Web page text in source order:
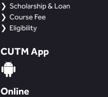
Scholarship & Loan
Course Fee
Eligibility
CUTM App
Online